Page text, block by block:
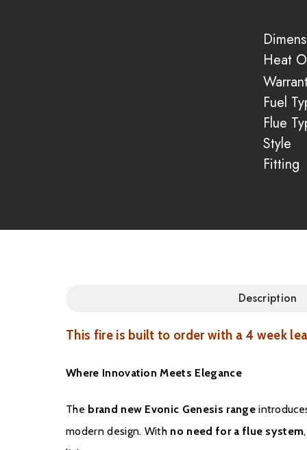
Heat
Fuel
Flue
Style
Fitting
Description
This fire is built to order with a 4 week
Where Innovation Meets Elegance
The brand new Evonic Genesis range
modern design. With no need for a flue system